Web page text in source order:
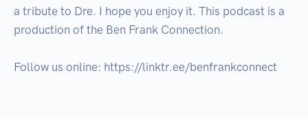
a tribute to Dre. I hope you enjoy it. This podcast is a
production of the Ben Frank Connection.